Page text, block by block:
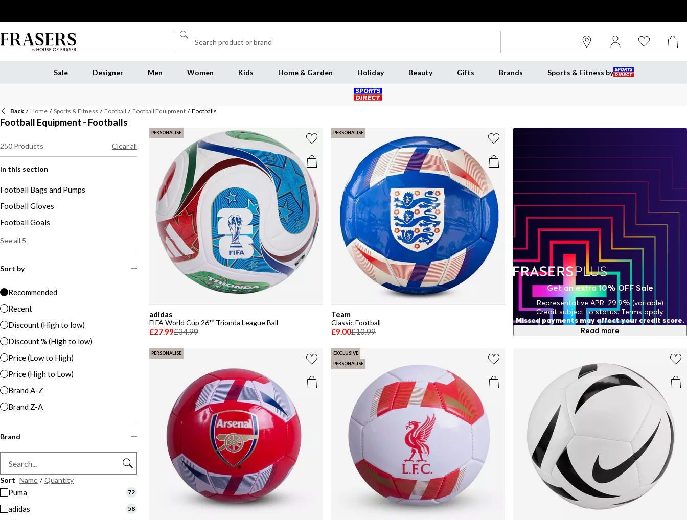
Sale Designer Men Women Kids Home & Garden Holiday Beauty Gifts Brands Sports & Fitness by
Back / Home / Sports & Fitness / Football / Football Equipment / Footballs
Football Equipment - Footballs
250 Products Clear all
In this section
Football Bags and Pumps
Football Gloves
Football Goals
See all 5
Sort by
Recommended
Recent
Discount (High to low)
Discount % (High to low)
Price (Low to High)
Price (High to Low)
Brand A-Z
Brand Z-A
Brand
Sort Name / Quantity
Puma 72
adidas 58
PERSONALISE
adidas
FIFA World Cup 26™ Trionda League Ball
£27.99£34.99
PERSONALISE
Team
Classic Football
£9.00£10.99
PERSONALISE
EXCLUSIVE
PERSONALISE
Get an extra 10% OFF Sale
Representative APR: 29.9% (variable)
Credit subject to status. Terms apply.
Missed payments may affect your credit score.
Read more